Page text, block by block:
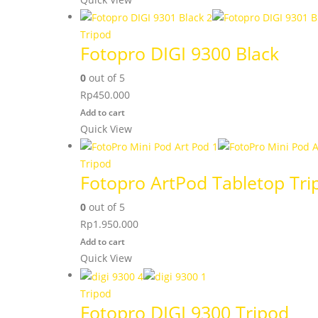
Tripod
Fotopro DIGI 9300 Black
0out of 5
Rp450.000
Add to cart
Quick View
Tripod
Fotopro ArtPod Tabletop
0out of 5
Rp1.950.000
Add to cart
Quick View
Tripod
Fotopro DIGI 9300 Tripod